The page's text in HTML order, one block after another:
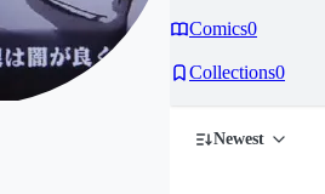
Comics0
Collections0
Newest